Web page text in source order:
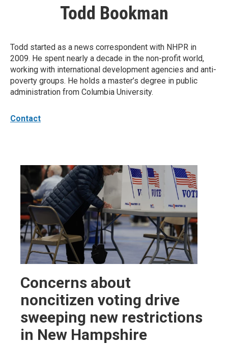
Todd Bookman
Todd started as a news correspondent with NHPR in
2009. He spent nearly a decade in the non-profit world,
working with international development agencies and anti-
poverty groups. He holds a master’s degree in public
administration from Columbia University.
Contact
Concerns about
noncitizen voting drive
sweeping new restrictions
in New Hampshire